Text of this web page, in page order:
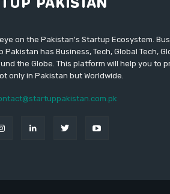
on the Pakistan's Startup Ecosystem.
has Business, Tech, Global Tech,
the Globe. This platform will help you to
only in Pakistan but Worldwide.